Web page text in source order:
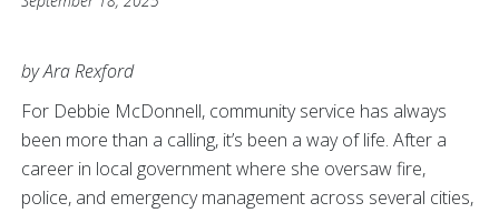
by Ara Rexford
For Debbie McDonnell, community service has always
been more than a calling, it’s been a way of life. After a
career in local government where she oversaw fire,
police, and emergency management across several cities,